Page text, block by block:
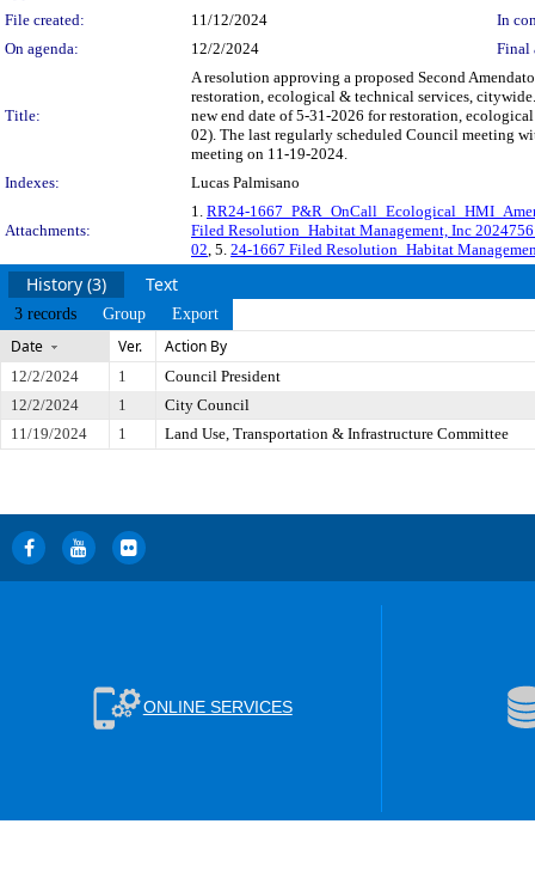
File created:
11/12/2024
In
On agenda:
12/2/2024 Final
Title:
A resolution approving a proposed Second
restoration, ecological & technical services,
new end date of 5-31-2026 for restoration,
02). The last regularly scheduled Council meeting
meeting on 11-19-2024.
Indexes:
Lucas Palmisano
Attachments:
1. RR24-
Filed Resolution_Habitat Management, Inc
02, 5. 24-1667 Filed Resolution_Habitat
History (3) Text
3 records Group Export
Date Ver. Action By
12/2/2024 1
Council President
12/2/2024
1
City Council
11/19/2024
1 Land Use, Transportation & Infrastructure Committee
ONLINE SERVICES